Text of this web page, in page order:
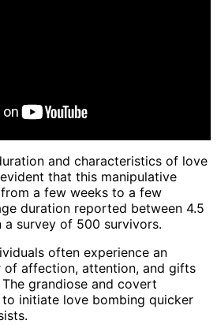
and characteristics of love
that this manipulative
a few weeks to a few
duration reported between 4.5
survey of 500 survivors.
often experience an
of affection, attention, and gifts
grandiose and covert
initiate love bombing quicker